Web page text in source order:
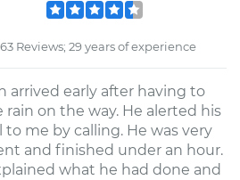
Reviews; 29 years of experience
arrived early after having to
rain on the way. He alerted his
to me by calling. He was very
and finished under an hour.
what he had done and